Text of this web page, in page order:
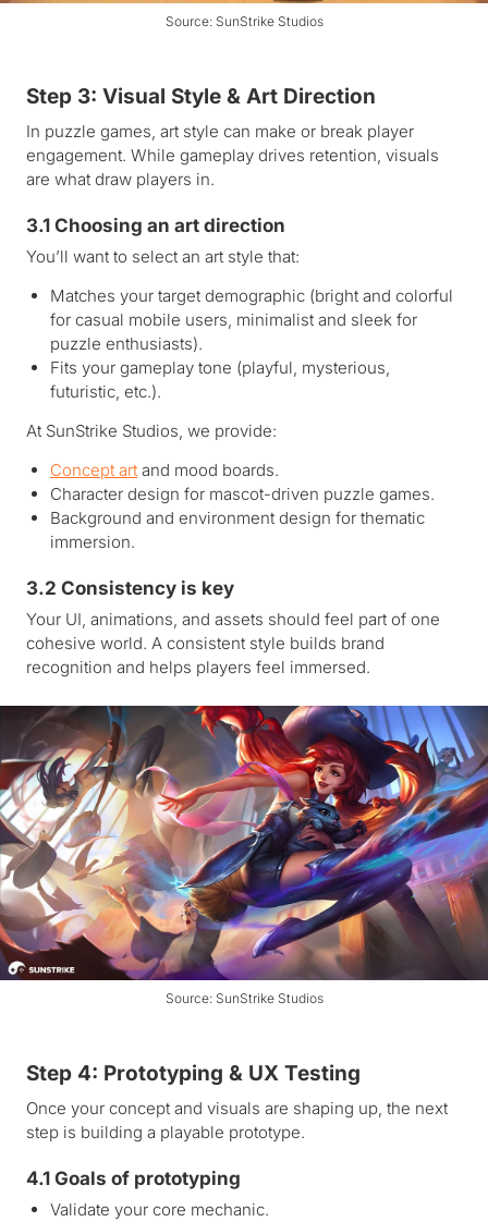
Source: SunStrike Studios
Step 3: Visual Style & Art Direction
In puzzle games, art style can make or break player
engagement. While gameplay drives retention, visuals
are what draw players in.
3.1 Choosing an art direction
You’ll want to select an art style that:
Matches your target demographic (bright and colorful
for casual mobile users, minimalist and sleek for
puzzle enthusiasts).
Fits your gameplay tone (playful, mysterious,
futuristic, etc.).
At SunStrike Studios, we provide:
Concept art and mood boards.
Character design for mascot-driven puzzle games.
Background and environment design for thematic
immersion.
3.2 Consistency is key
Your UI, animations, and assets should feel part of one
cohesive world. A consistent style builds brand
recognition and helps players feel immersed.
Source: SunStrike Studios
Step 4: Prototyping & UX Testing
Once your concept and visuals are shaping up, the next
step is building a playable prototype.
4.1 Goals of prototyping
Validate your core mechanic.